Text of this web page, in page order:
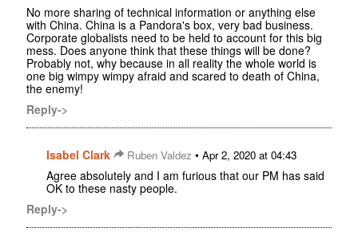
No more sharing of technical information or anything else
with China. China is a Pandora's box, very bad business.
Corporate globalists need to be held to account for this big
mess. Does anyone think that these things will be done?
Probably not, why because in all reality the whole world is
one big wimpy wimpy afraid and scared to death of China,
the enemy!
Reply->
Isabel Clark Ruben Valdez • Apr 2, 2020 at 04:43
Agree absolutely and I am furious that our PM has said
OK to these nasty people.
Reply->